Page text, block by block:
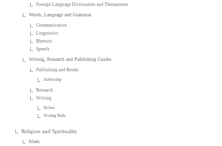
Foreign Language Dictionaries and Thesauruses
Words, Language and Grammar
Communication
Linguistics
Rhetoric
Speech
Writing, Research and Publishing Guides
Publishing and Books
Authorship
Research
Writing
Fiction
Writing Skills
Religion and Spirituality
Islam